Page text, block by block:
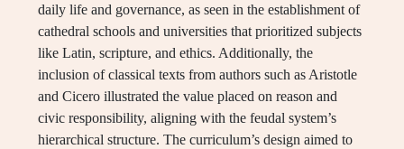
daily life and governance, as seen in the establishment of
cathedral schools and universities that prioritized subjects
like Latin, scripture, and ethics. Additionally, the
inclusion of classical texts from authors such as Aristotle
and Cicero illustrated the value placed on reason and
civic responsibility, aligning with the feudal system’s
hierarchical structure. The curriculum’s design aimed to